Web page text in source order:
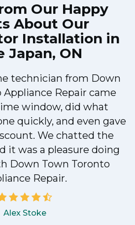
Our Happy
About Our
Installation in
Japan, ON
technician from Down
Appliance Repair came
window, did what
quickly, and even gave
We chatted the
it was a pleasure doing
Down Town Toronto
Repair.
Alex Stoke